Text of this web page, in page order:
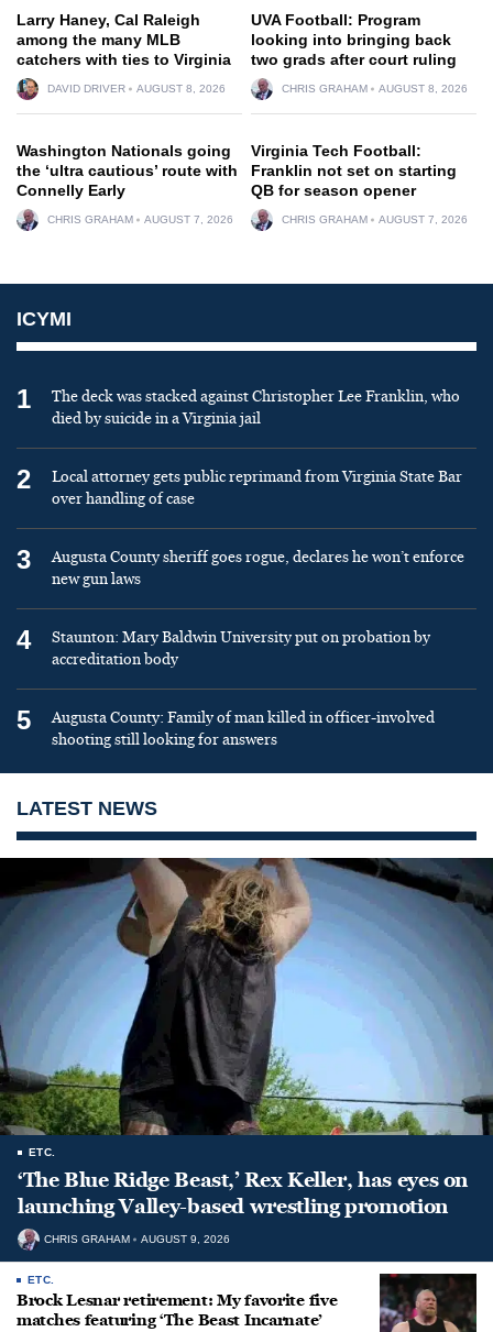
Larry Haney, Cal Raleigh
among the many MLB
catchers with ties to Virginia
DAVID DRIVER AUGUST 8, 2026
UVA Football: Program
looking into bringing back
two grads after court ruling
CHRIS GRAHAM AUGUST 8, 2026
Washington Nationals going
the ‘ultra cautious’ route with
Connelly Early
CHRIS GRAHAM AUGUST 7, 2026
Virginia Tech Football:
Franklin not set on starting
QB for season opener
CHRIS GRAHAM AUGUST 7, 2026
ICYMI
1
The deck was stacked against Christopher Lee Franklin, who
died by suicide in a Virginia jail
2
Local attorney gets public reprimand from Virginia State Bar
over handling of case
3
Augusta County sheriff goes rogue, declares he won’t enforce
new gun laws
4
Staunton: Mary Baldwin University put on probation by
accreditation body
5
Augusta County: Family of man killed in officer-involved
shooting still looking for answers
LATEST NEWS
ETC.
‘The Blue Ridge Beast,’ Rex Keller, has eyes on
launching Valley-based wrestling promotion
CHRIS GRAHAM AUGUST 9, 2026
ETC.
Brock Lesnar retirement: My favorite five
matches featuring ‘The Beast Incarnate’